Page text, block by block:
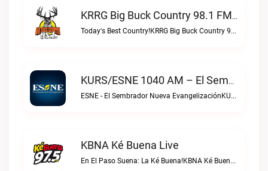
KRRG Big Buck Country 98.1 FM Live
Today's Best Country!KRRG Big Buck Country 98.1 FM live
KURS/ESNE 1040 AM – El Sembrador Radio Catolica Live
ESNE - El Sembrador Nueva EvangelizaciónKURS/ESNE 1040 AM – El Sembrador Radio Catolica live
KBNA Ké Buena Live
En El Paso Suena: La Ké Buena!KBNA Ké Buena live